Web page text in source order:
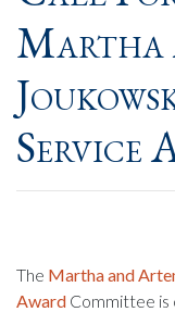
Martha
Service
The Martha and
Award Committee is